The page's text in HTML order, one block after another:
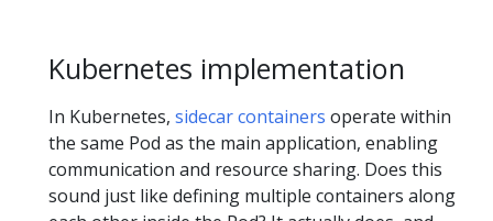
Kubernetes implementation
In Kubernetes, sidecar containers operate within
the same Pod as the main application, enabling
communication and resource sharing. Does this
sound just like defining multiple containers along